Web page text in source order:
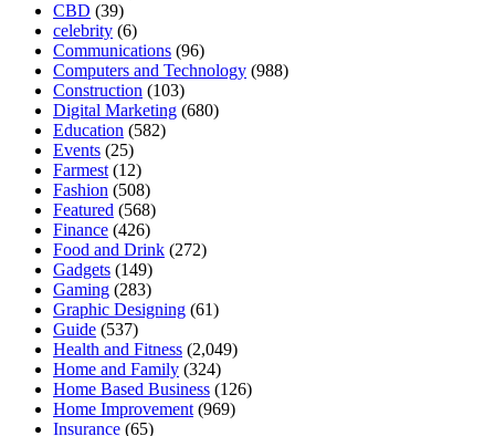
CBD (39)
celebrity (6)
Communications (96)
Computers and Technology (988)
Construction (103)
Digital Marketing (680)
Education (582)
Events (25)
Farmest (12)
Fashion (508)
Featured (568)
Finance (426)
Food and Drink (272)
Gadgets (149)
Gaming (283)
Graphic Designing (61)
Guide (537)
Health and Fitness (2,049)
Home and Family (324)
Home Based Business (126)
Home Improvement (969)
Insurance (65)